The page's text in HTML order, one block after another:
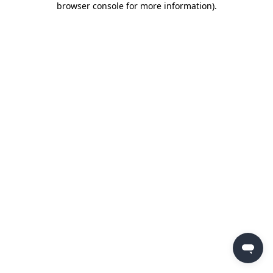
browser console for more information).